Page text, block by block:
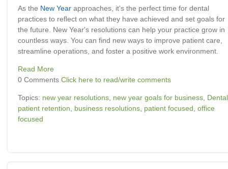
As the New Year approaches, it's the perfect time for dental
practices to reflect on what they have achieved and set goals for
the future. New Year's resolutions can help your practice grow in
countless ways. You can find new ways to improve patient care,
streamline operations, and foster a positive work environment.
Read More
0 Comments Click here to read/write comments
Topics: new year resolutions, new year goals for business, Dental
patient retention, business resolutions, patient focused, office
focused